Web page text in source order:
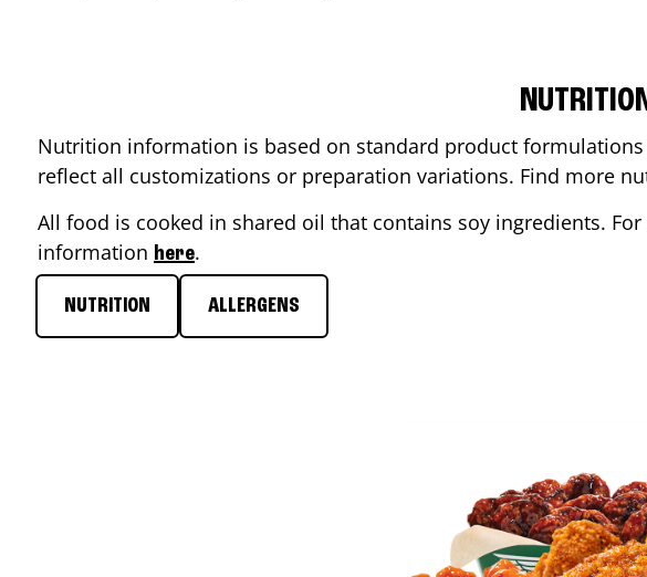
Nutrition information is based on standard product
reflect all customizations or preparation variations. Find more
All food is cooked in shared oil that contains soy ingredients.
information here.
NUTRITION ALLERGENS